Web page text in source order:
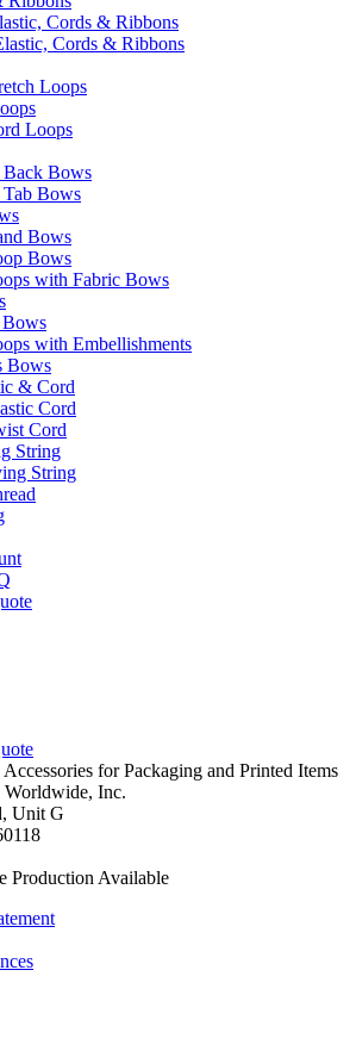
Cords & Ribbons
Cords & Ribbons
Loops
Loops
Back Bows
Bows
Bows
Bows
with Fabric Bows
with Embellishments
Bows
& Cord
Cord
Cord
String
String
for Packaging and Printed Items
Worldwide, Inc.
Unit G
Production Available